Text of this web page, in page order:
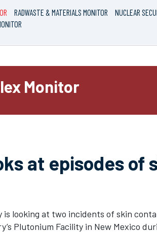
RADWASTE & MATERIALS MONITOR NUCLEAR
Monitor
at episodes of
is looking at two incidents of skin
Plutonium Facility in New Mexico